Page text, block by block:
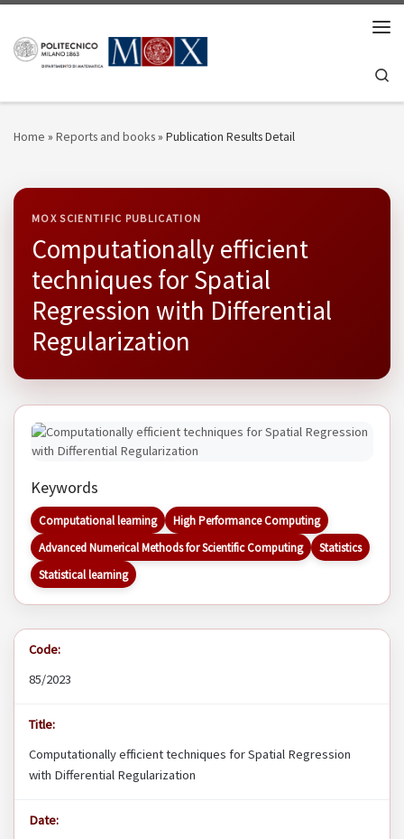
Home » Reports and books» Publication Results Detail
MOX SCIENTIFIC PUBLICATION
Computationally efficient
techniques for Spatial
Regression with Differential
Regularization
Keywords
Computational learning
High Performance Computing
Advanced Numerical Methods for Scientific Computing
Statistics
Statistical learning
Code:
85/2023
Title:
Computationally efficient techniques for Spatial Regression
with Differential Regularization
Date: